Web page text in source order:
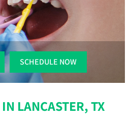
SCHEDULE NOW
IN LANCASTER, TX